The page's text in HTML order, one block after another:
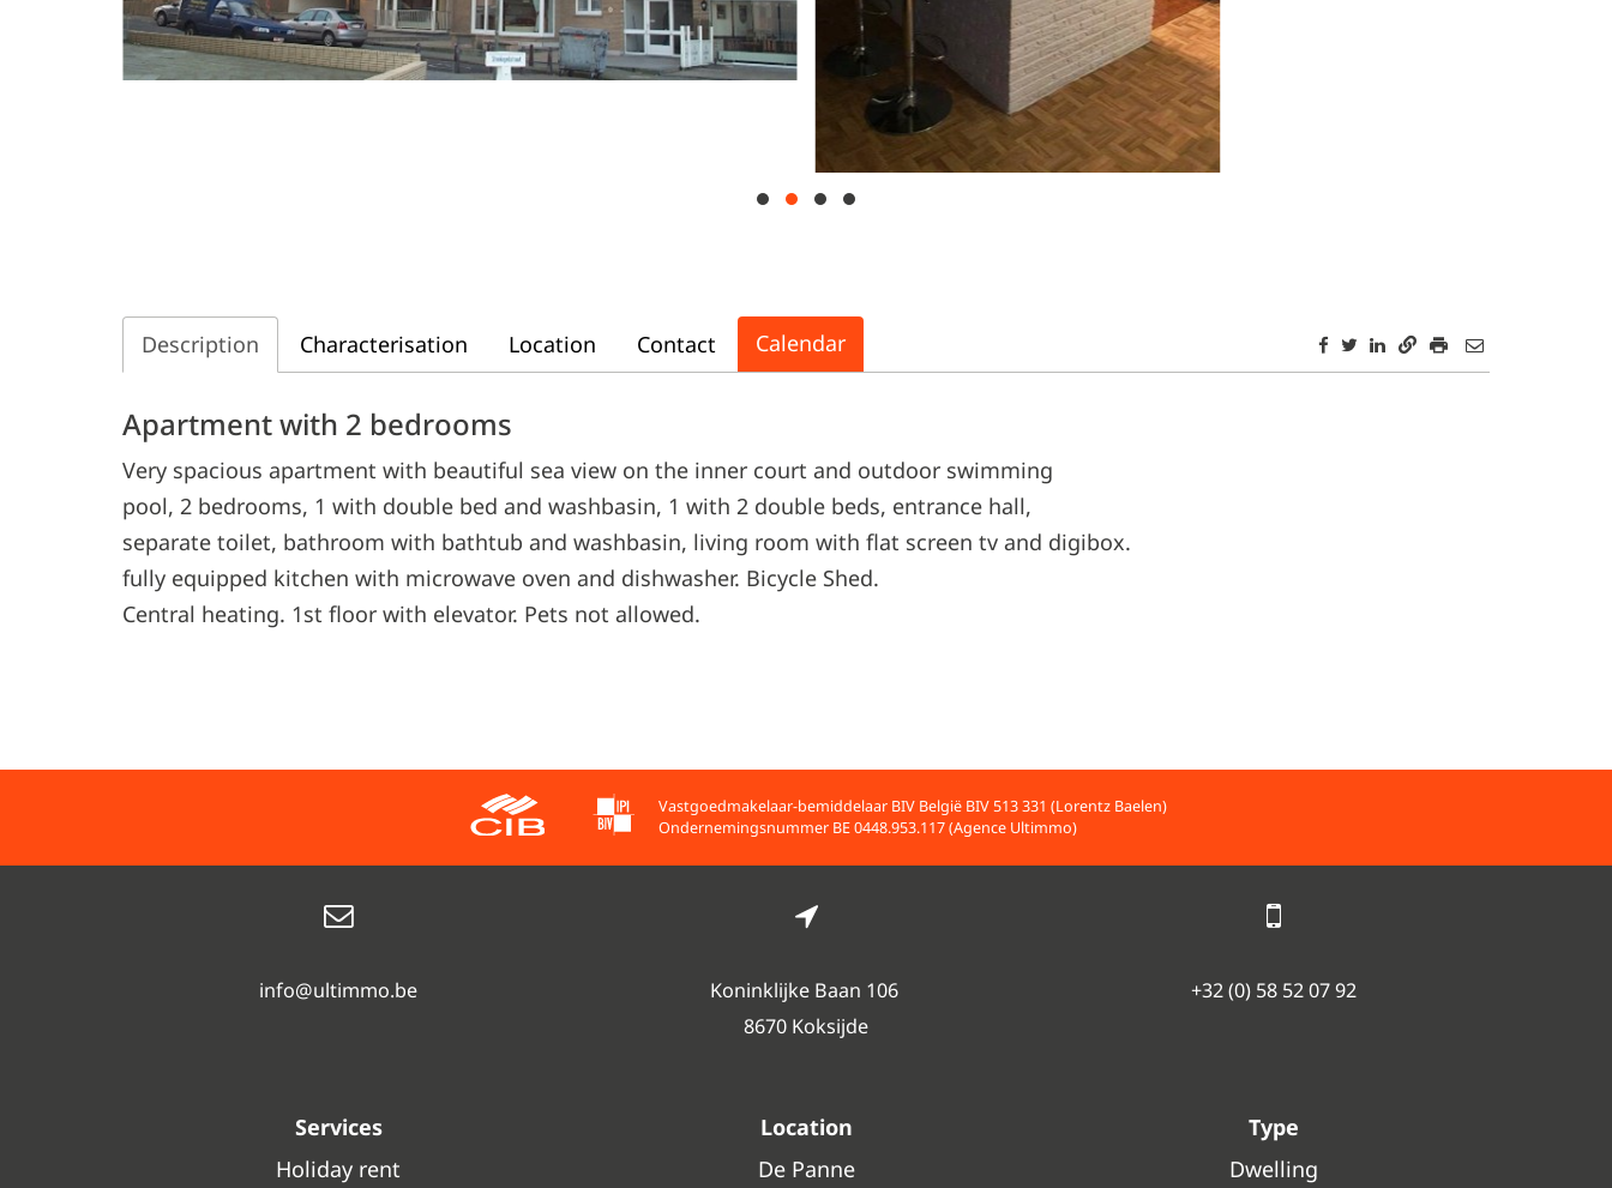
Description Characterisation Location Contact Calendar
Description
Apartment with 2 bedrooms
Very spacious apartment with beautiful sea view on the inner court and outdoor swimming
pool, 2 bedrooms, 1 with double bed and washbasin, 1 with 2 double beds, entrance hall,
separate toilet, bathroom with bathtub and washbasin, living room with flat screen tv and digibox.
fully equipped kitchen with microwave oven and dishwasher. Bicycle Shed.
Central heating. 1st floor with elevator. Pets not allowed.
Vastgoedmakelaar-bemiddelaar BIV België BIV 513 331 (Lorentz Baelen)
Ondernemingsnummer BE 0448.953.117 (Agence Ultimmo)
info@ultimmo.be
Koninklijke Baan 106
8670 Koksijde
+32 (0) 58 52 07 92
Services
Holiday rent
Location
De Panne
Type
Dwelling